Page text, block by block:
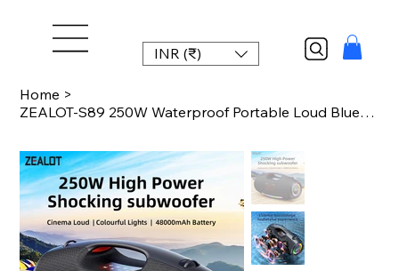
INR (₹)
Home >
ZEALOT-S89 250W Waterproof Portable Loud Bluetooth Speaker, Wireless Outdoor Boo